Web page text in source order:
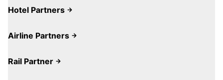
Hotel Partners
Airline Partners
Rail Partner